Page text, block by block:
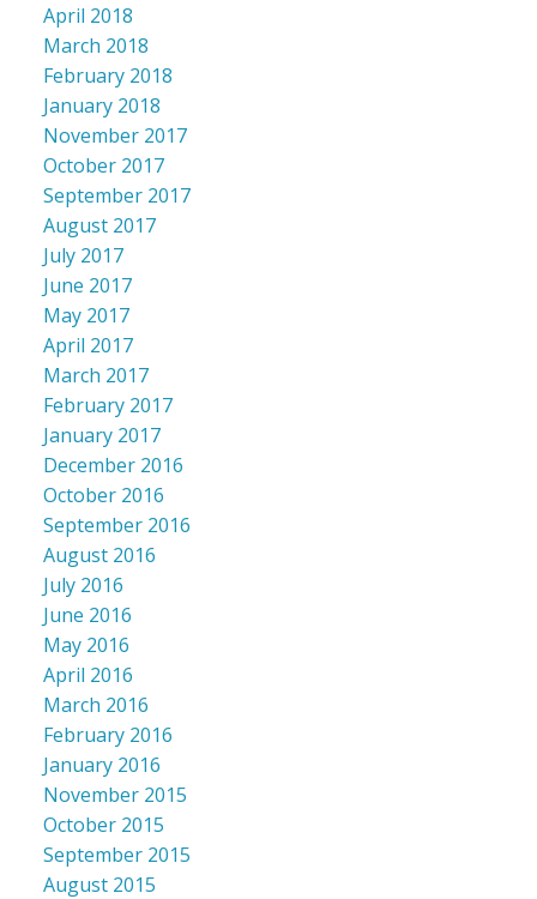
April 2018
March 2018
February 2018
January 2018
November 2017
October 2017
September 2017
August 2017
July 2017
June 2017
May 2017
April 2017
March 2017
February 2017
January 2017
December 2016
October 2016
September 2016
August 2016
July 2016
June 2016
May 2016
April 2016
March 2016
February 2016
January 2016
November 2015
October 2015
September 2015
August 2015